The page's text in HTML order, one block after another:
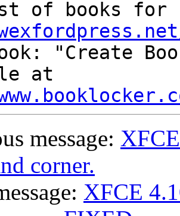
"Create
message:
corner.
XFCE